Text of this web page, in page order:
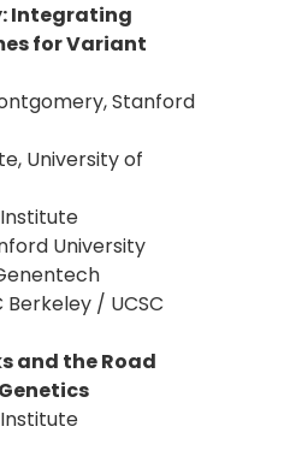
Integrating
for Variant
Stanford
University of
Institute
University
Berkeley / UCSC
and the Road
Institute